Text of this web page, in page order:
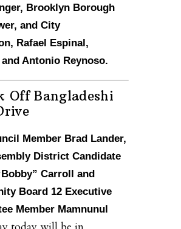
Brooklyn Borough
and City
Rafael Espinal,
Antonio Reynoso.
Off Bangladeshi
Member Brad Lander,
District Candidate
Carroll and
Board 12 Executive
Member Mamnunul